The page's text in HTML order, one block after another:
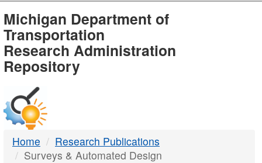
MDOT
-
DTMB
Michigan Department of
Transportation
Research Administration
Repository
Home
Research Publications
Surveys & Automated Design